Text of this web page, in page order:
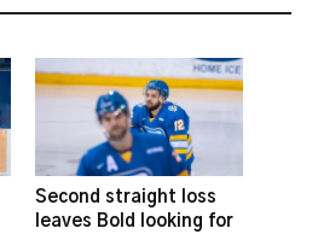
Second straight loss
leaves Bold looking for